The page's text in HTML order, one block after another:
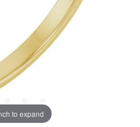
to expand